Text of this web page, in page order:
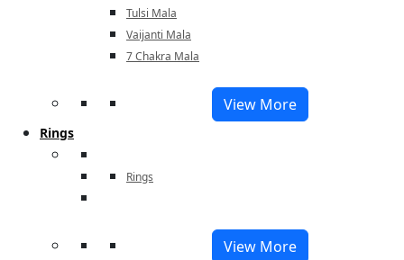
Tulsi Mala
Vaijanti Mala
7 Chakra Mala
View More
Rings
Rings
View More